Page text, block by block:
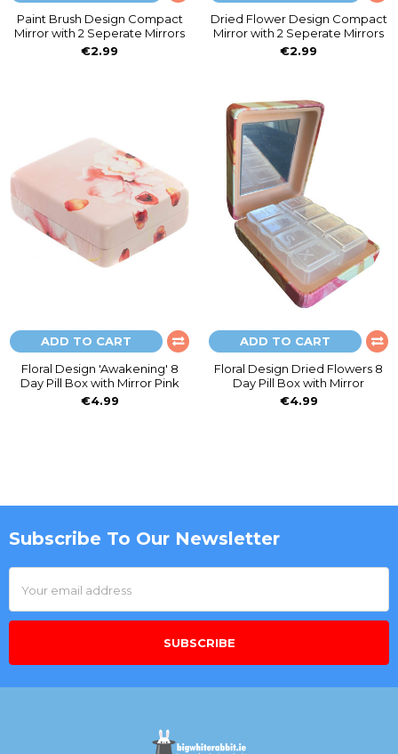
Paint Brush Design Compact
Mirror with 2 Seperate Mirrors
€2.99
Dried Flower Design Compact
Mirror with 2 Seperate Mirrors
€2.99
ADD TO CART
Floral Design 'Awakening' 8
Day Pill Box with Mirror Pink
€4.99
ADD TO CART
Floral Design Dried Flowers 8
Day Pill Box with Mirror
€4.99
Footer
Subscribe To Our Newsletter
Address